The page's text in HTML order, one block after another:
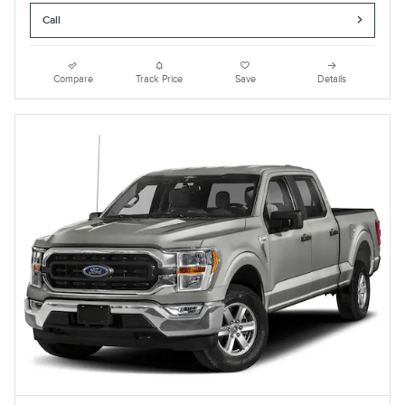
Call
Compare Track Price Save Details